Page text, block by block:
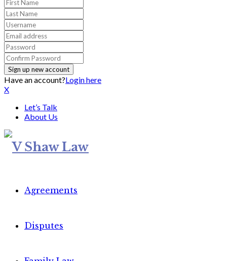
Have an account?Login here
X
Let’s Talk
About Us
Agreements
Disputes